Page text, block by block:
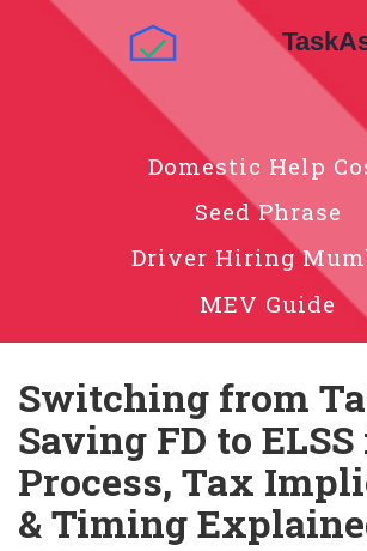
Domestic Help
Seed Phrase
Driver Hiring
MEV Guide
Switching from
Saving FD to
Process, Tax
& Timing